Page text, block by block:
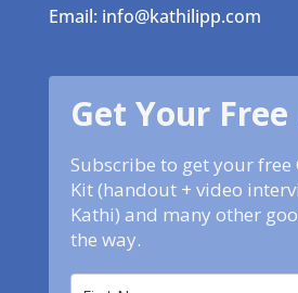
Email: info@kathilipp.com
Get Your
Subscribe to get your free
Kit (handout + video
Kathi) and many other
the way.